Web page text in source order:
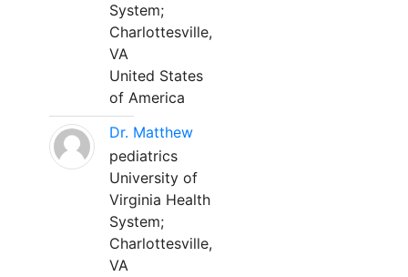
System;
Charlottesville,
VA
United States
of America
Dr. Matthew
pediatrics
University of
Virginia Health
System;
Charlottesville,
VA